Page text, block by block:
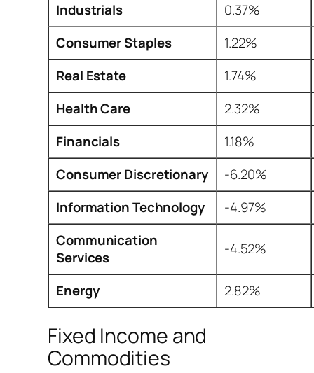
Industrials
0.37%
Consumer Staples
1.22%
Real Estate
1.74%
Health Care
2.32%
Financials
1.18%
Consumer Discretionary
-6.20%
Information Technology
-4.97%
Communication
Services
-4.52%
Energy 2.82%
Fixed Income and
Commodities